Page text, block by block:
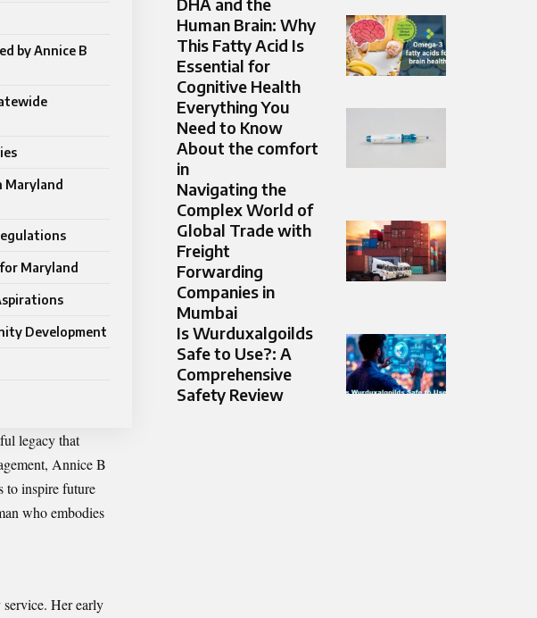
by Annice B
Maryland
Maryland
Development
legacy that
Annice B
to inspire future
who embodies
Her early
DHA and the
Human Brain: Why
This Fatty Acid Is
Essential for
Cognitive Health
Everything You
Need to Know
About the comfort
in
Navigating the
Complex World of
Global Trade with
Freight
Forwarding
Companies in
Mumbai
Is Wurduxalgoilds
Safe to Use?: A
Comprehensive
Safety Review